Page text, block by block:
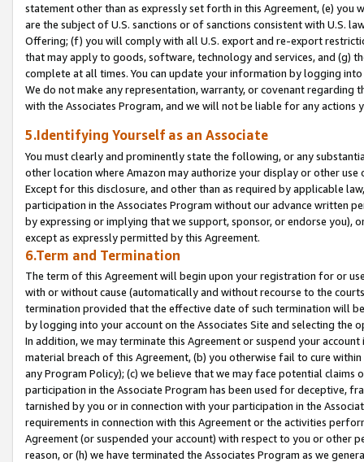
statement other than as expressly set forth in this Agreement, (e)
are the subject of U.S. sanctions or of sanctions consistent with U.S.
Offering; (f) you will comply with all U.S. export and re-export
that may apply to goods, software, technology and services, and (g)
complete at all times. You can update your information by logging
We do not make any representation, warranty, or covenant regarding
with the Associates Program, and we will not be liable for any actions
5.Identifying Yourself as an Associate
You must clearly and prominently state the following, or any
other location where Amazon may authorize your display or other
Except for this disclosure, and other than as required by applicable
participation in the Associates Program without our advance written
by expressing or implying that we support, sponsor, or endorse you),
except as expressly permitted by this Agreement.
6.Term and Termination
The term of this Agreement will begin upon your registration for or
with or without cause (automatically and without recourse to the
termination provided that the effective date of such termination will
by logging into your account on the Associates Site and selecting the
In addition, we may terminate this Agreement or suspend your
material breach of this Agreement, (b) you otherwise fail to cure
any Program Policy); (c) we believe that we may face potential
participation in the Associate Program has been used for deceptive,
tarnished by you or in connection with your participation in the
requirements in connection with this Agreement or the activities
Agreement (or suspended your account) with respect to you or other
reason, or (h) we have terminated the Associates Program as we